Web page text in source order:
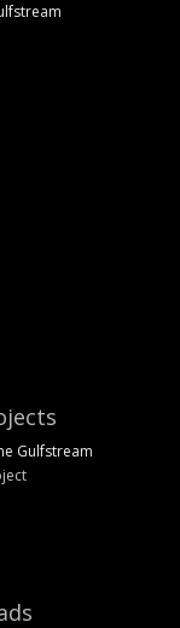
Gulfstream